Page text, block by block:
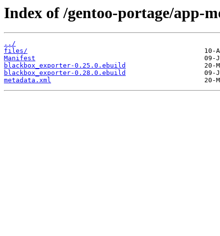
Index of /gentoo-portage/app-
../
files/
Manifest
blackbox_exporter-0.25.0.ebuild
blackbox_exporter-0.28.0.ebuild
metadata.xml